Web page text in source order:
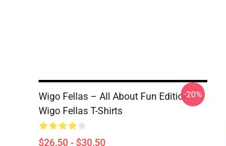
Wigo Fellas – All About Fun Edition
Wigo Fellas T-Shirts
$26.50 - $30.50
-20%